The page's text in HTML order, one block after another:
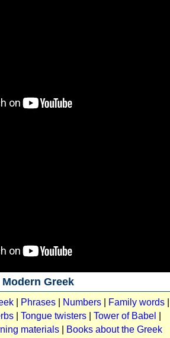
Greek
Phrases Numbers Family words
Tongue twisters Tower of Babel
materials
Books about the Greek